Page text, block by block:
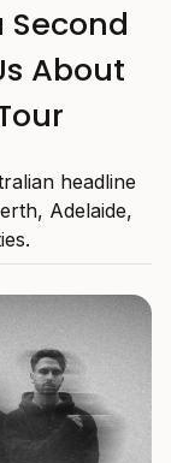
Second
About
headline
Adelaide,